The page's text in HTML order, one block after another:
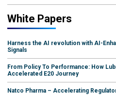
White Papers
Harness the AI revolution with AI-
Signals
From Policy To Performance: How
Accelerated E20 Journey
Natco Pharma – Accelerating